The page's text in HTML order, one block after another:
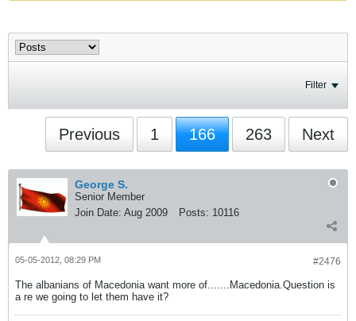
Filter
Previous 1 166 263 Next
George S.
Senior Member
Join Date: Aug 2009 Posts: 10116
#2476
05-05-2012, 08:29 PM
The albanians of Macedonia want more of.......Macedonia.Question is
a re we going to let them have it?